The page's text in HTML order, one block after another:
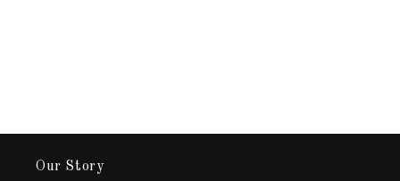
Our Story